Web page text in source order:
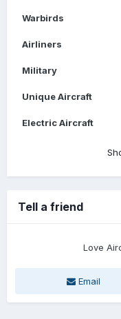
Warbirds
Airliners
Military
Unique Aircraft
Electric Aircraft
Tell a friend
Love
Email